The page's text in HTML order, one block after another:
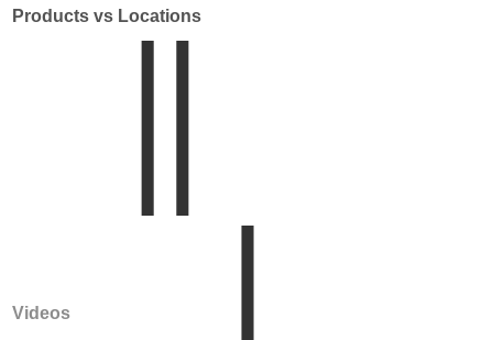
Products vs Locations
Videos